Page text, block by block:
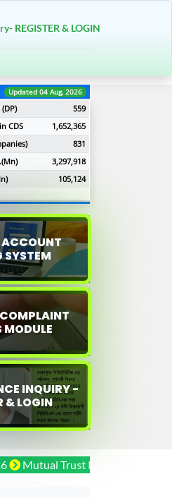
REGISTER & LOGIN
Updated 04 Aug, 2026
559
CDS
1,652,365
831
3,297,918
105,124
ACCOUNT
SYSTEM
MODULE
INQUIRY -
& LOGIN
Trust Bank PLC. Bonus shares